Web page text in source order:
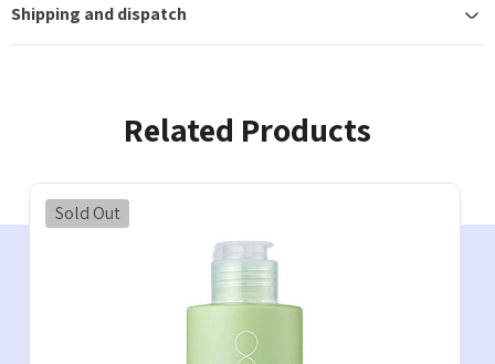
Shipping and dispatch
Related Products
Sold Out